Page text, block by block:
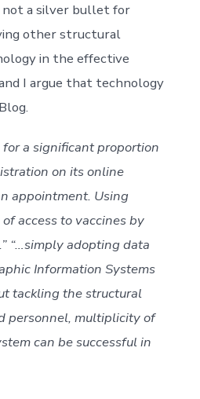
not a silver bullet for
other structural
in the effective
I argue that technology
a significant proportion
on its online
appointment. Using
access to vaccines by
“…simply adopting data
Information Systems
tackling the structural
personnel, multiplicity of
can be successful in